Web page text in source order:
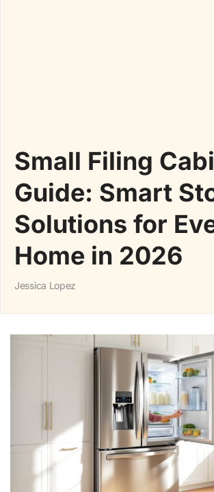
Small Filing
Guide: Smart
Solutions for
Home in 2026
Jessica Lopez